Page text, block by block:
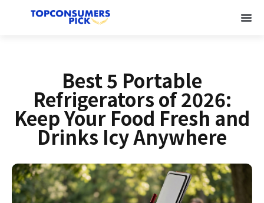
Best 5 Portable
Refrigerators of 2026:
Keep Your Food Fresh and
Drinks Icy Anywhere